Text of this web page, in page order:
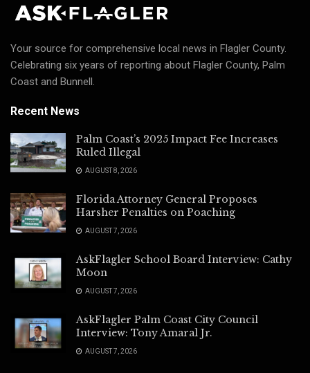
Your source for comprehensive local news in Flagler County.
Celebrating six years of reporting about Flagler County, Palm
Coast and Bunnell.
Recent News
Palm Coast’s 2025 Impact Fee Increases
Ruled Illegal
AUGUST 8, 2026
Florida Attorney General Proposes
Harsher Penalties on Poaching
AUGUST 7, 2026
AskFlagler School Board Interview: Cathy
Moon
AUGUST 7, 2026
AskFlagler Palm Coast City Council
Interview: Tony Amaral Jr.
AUGUST 7, 2026